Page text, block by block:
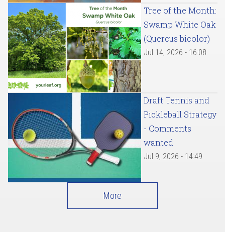
Tree of the Month:
Swamp White Oak
(Quercus bicolor)
Jul 14, 2026 - 16:08
Draft Tennis and
Pickleball Strategy
- Comments
wanted
Jul 9, 2026 - 14:49
More